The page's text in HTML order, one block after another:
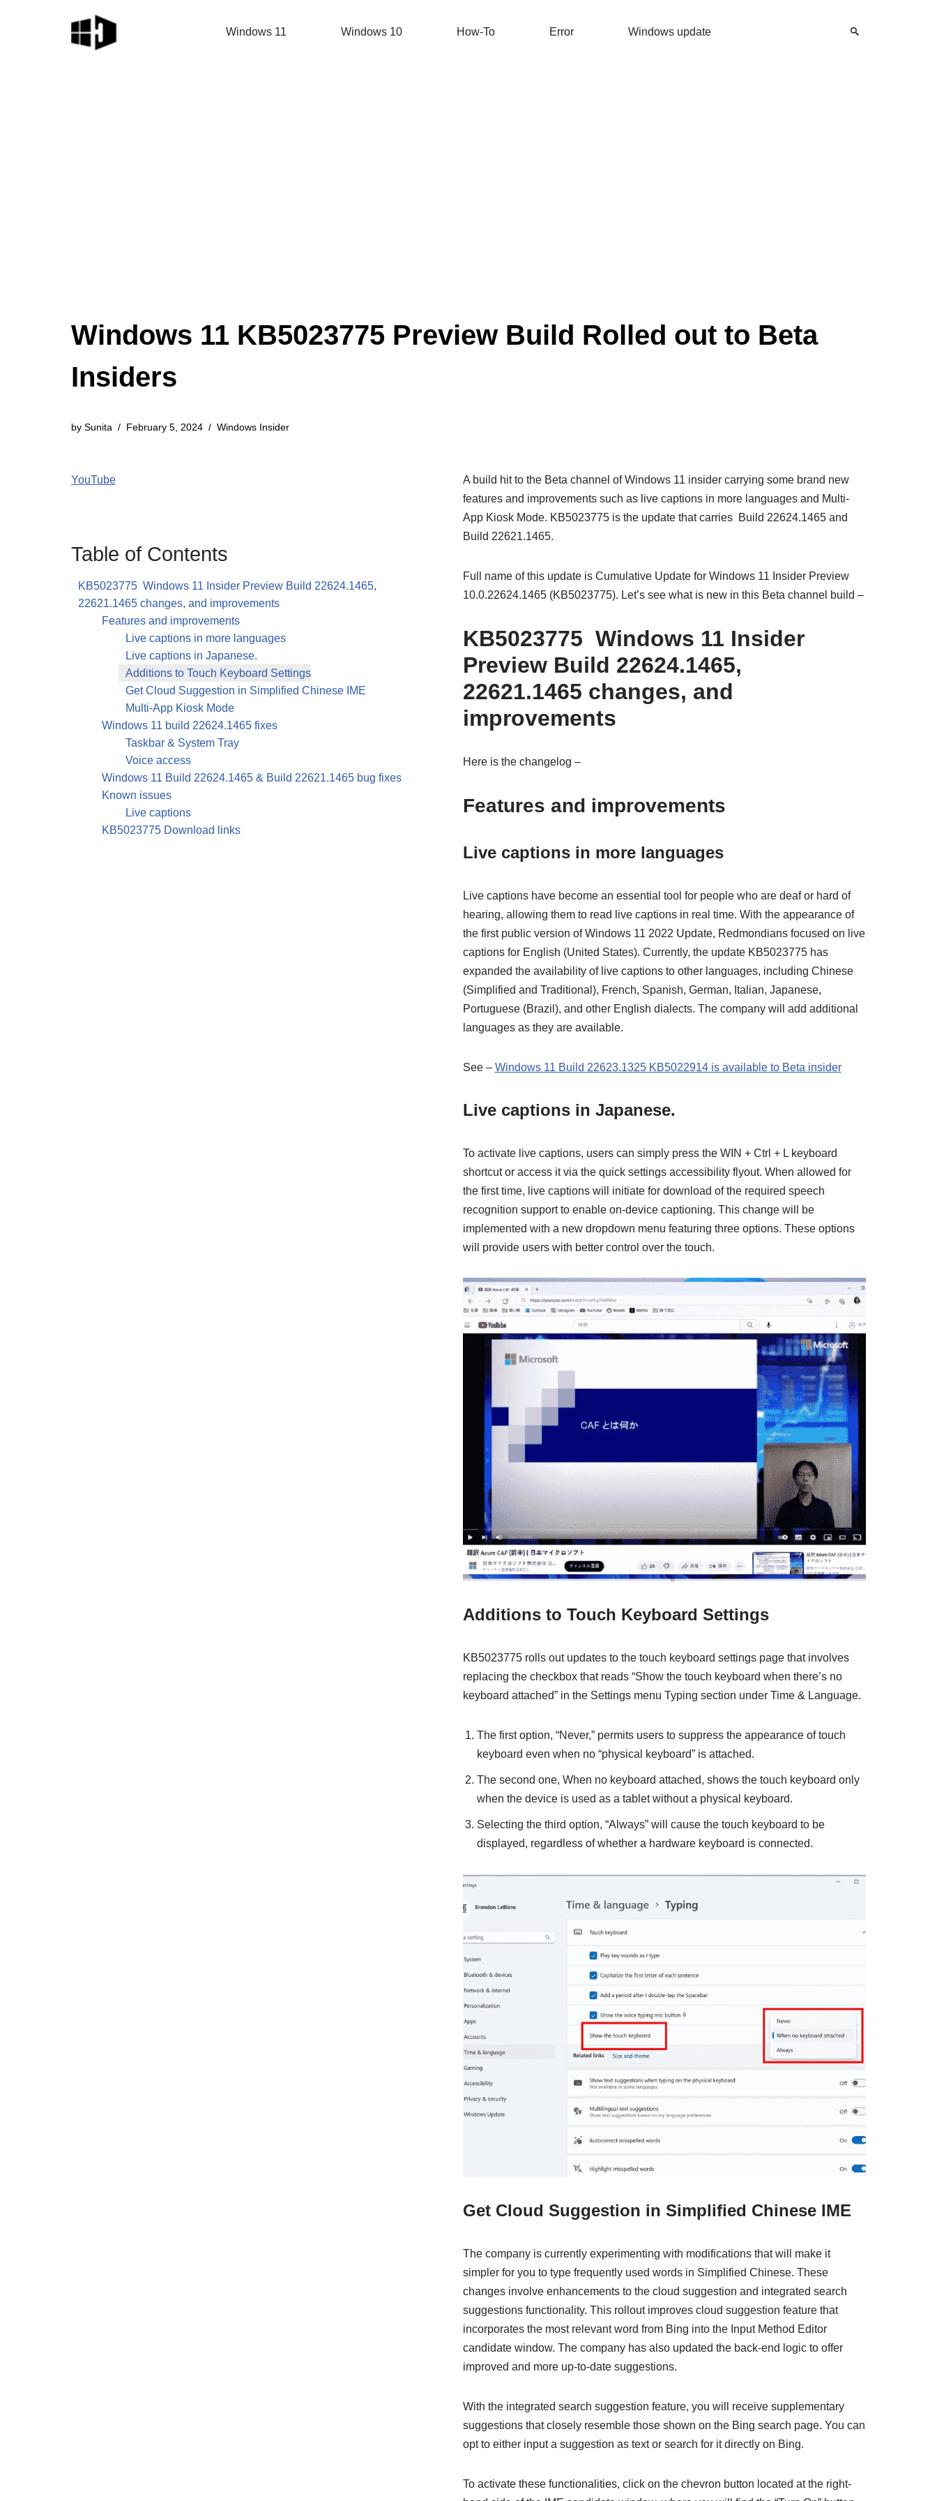
Windows 11 Windows 10 How-To Error Windows update
Windows 11 KB5023775 Preview Build Rolled out to Beta
Insiders
by Sunita February 5, 2024 Windows Insider
YouTube
Table of Contents
KB5023775 Windows 11 Insider Preview Build 22624.1465,
22621.1465 changes, and improvements
Features and improvements
Live captions in more languages
Live captions in Japanese.
Additions to Touch Keyboard Settings
Get Cloud Suggestion in Simplified Chinese IME
Multi-App Kiosk Mode
Windows 11 build 22624.1465 fixes
Taskbar & System Tray
Voice access
Windows 11 Build 22624.1465 & Build 22621.1465 bug fixes
Known issues
Live captions
KB5023775 Download links
A build hit to the Beta channel of Windows 11 insider carrying some brand new
features and improvements such as live captions in more languages and Multi-
App Kiosk Mode. KB5023775 is the update that carries Build 22624.1465 and
Build 22621.1465.
Full name of this update is Cumulative Update for Windows 11 Insider Preview
10.0.22624.1465 (KB5023775). Let’s see what is new in this Beta channel build –
KB5023775 Windows 11 Insider
Preview Build 22624.1465,
22621.1465 changes, and
improvements
Here is the changelog –
Features and improvements
Live captions in more languages
Live captions have become an essential tool for people who are deaf or hard of
hearing, allowing them to read live captions in real time. With the appearance of
the first public version of Windows 11 2022 Update, Redmondians focused on live
captions for English (United States). Currently, the update KB5023775 has
expanded the availability of live captions to other languages, including Chinese
(Simplified and Traditional), French, Spanish, German, Italian, Japanese,
Portuguese (Brazil), and other English dialects. The company will add additional
languages as they are available.
See – Windows 11 Build 22623.1325 KB5022914 is available to Beta insider
Live captions in Japanese.
To activate live captions, users can simply press the WIN + Ctrl + L keyboard
shortcut or access it via the quick settings accessibility flyout. When allowed for
the first time, live captions will initiate for download of the required speech
recognition support to enable on-device captioning. This change will be
implemented with a new dropdown menu featuring three options. These options
will provide users with better control over the touch.
Additions to Touch Keyboard Settings
KB5023775 rolls out updates to the touch keyboard settings page that involves
replacing the checkbox that reads “Show the touch keyboard when there’s no
keyboard attached” in the Settings menu Typing section under Time & Language.
The first option, “Never,” permits users to suppress the appearance of touch
keyboard even when no “physical keyboard” is attached.
The second one, When no keyboard attached, shows the touch keyboard only
when the device is used as a tablet without a physical keyboard.
Selecting the third option, “Always” will cause the touch keyboard to be
displayed, regardless of whether a hardware keyboard is connected.
Get Cloud Suggestion in Simplified Chinese IME
The company is currently experimenting with modifications that will make it
simpler for you to type frequently used words in Simplified Chinese. These
changes involve enhancements to the cloud suggestion and integrated search
suggestions functionality. This rollout improves cloud suggestion feature that
incorporates the most relevant word from Bing into the Input Method Editor
candidate window. The company has also updated the back-end logic to offer
improved and more up-to-date suggestions.
With the integrated search suggestion feature, you will receive supplementary
suggestions that closely resemble those shown on the Bing search page. You can
opt to either input a suggestion as text or search for it directly on Bing.
To activate these functionalities, click on the chevron button located at the right-